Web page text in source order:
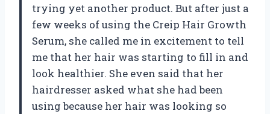
trying yet another product. But after just a
few weeks of using the Creip Hair Growth
Serum, she called me in excitement to tell
me that her hair was starting to fill in and
look healthier. She even said that her
hairdresser asked what she had been
using because her hair was looking so